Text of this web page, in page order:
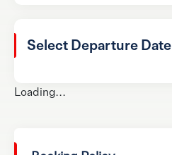
Select Departure Date
Loading...